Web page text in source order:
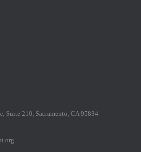
Suite 210, Sacramento, CA 95834